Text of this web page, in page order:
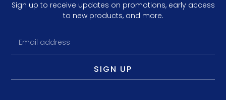
Sign up to receive updates on promotions, early access
to new products, and more.
SIGN UP